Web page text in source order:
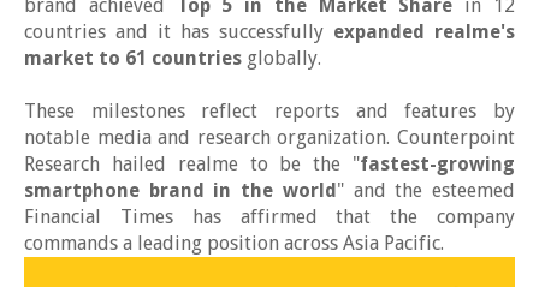
brand achieved Top 5 in the Market Share in 12
countries and it has successfully expanded realme's
market to 61 countries globally.
These milestones reflect reports and features by
notable media and research organization. Counterpoint
Research hailed realme to be the "fastest-growing
smartphone brand in the world" and the esteemed
Financial Times has affirmed that the company
commands a leading position across Asia Pacific.